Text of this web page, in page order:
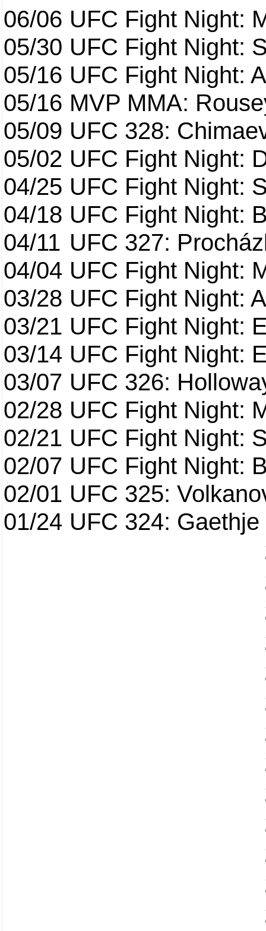
06/06 UFC Fight Night:
05/30 UFC Fight Night:
05/16 UFC Fight Night:
05/16 MVP MMA:
05/09 UFC 328:
05/02 UFC Fight Night:
04/25 UFC Fight Night:
04/18 UFC Fight Night:
04/11 UFC 327:
04/04 UFC Fight Night:
03/28 UFC Fight Night:
03/21 UFC Fight Night:
03/14 UFC Fight Night:
03/07 UFC 326:
02/28 UFC Fight Night:
02/21 UFC Fight Night:
02/07 UFC Fight Night:
02/01 UFC 325:
01/24 UFC 324: